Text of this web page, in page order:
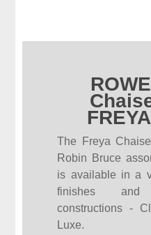
The Freya
Robin Bruce
is available in a
finishes
constructions -
Luxe.